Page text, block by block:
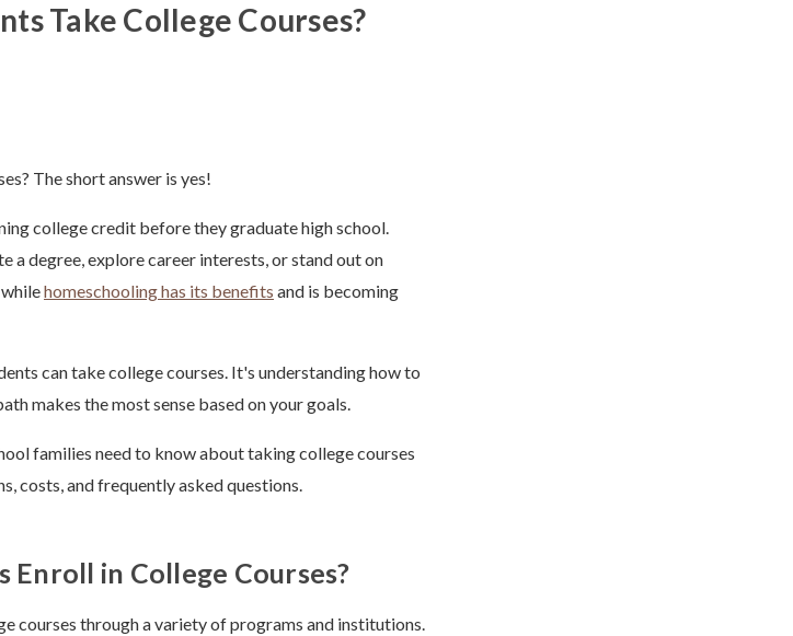
Take College Courses?
The short answer is yes!
college credit before they graduate high school.
a degree, explore career interests, or stand out on
homeschooling has its benefits and is becoming
can take college courses. It's understanding how to
makes the most sense based on your goals.
families need to know about taking college courses
costs, and frequently asked questions.
Enroll in College Courses?
courses through a variety of programs and institutions.